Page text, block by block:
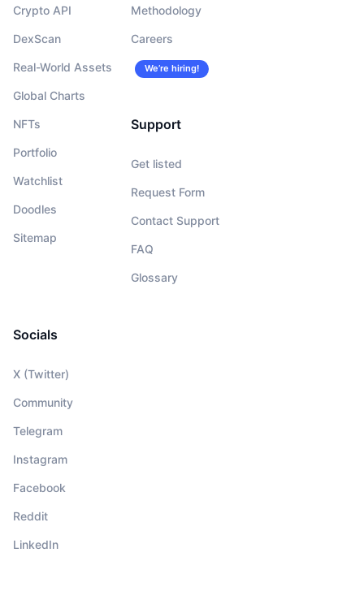
Crypto API
DexScan
Real-World Assets
Global Charts
NFTs
Portfolio
Watchlist
Doodles
Sitemap
Methodology
Careers
We’re hiring!
Support
Get listed
Request Form
Contact Support
FAQ
Glossary
Socials
X (Twitter)
Community
Telegram
Instagram
Facebook
Reddit
LinkedIn